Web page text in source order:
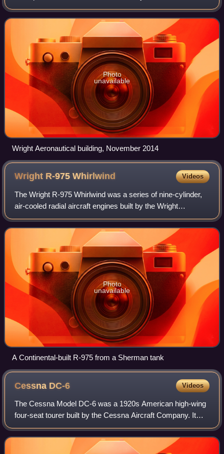
successor corporation to Wright-Martin. It built aircraft and
was a supplier of aircraft eng
Photo
unavailable
Wright Aeronautical building, November 2014
Wright R-975Whirlwind Videos
The Wright R-975 Whirlwind was a series of nine-cylinder,
air-cooled radial aircraft engines built by the Wright
Aeronautical division of Curtiss-Wright. These engines had
a displacement of about 975
Photo
unavailable
A Continental-built R-975 from a Sherman tank
Cessna DC-6 Videos
The Cessna Model DC-6 was a 1920s American high-wing
four-seat tourer built by the Cessna Aircraft Company. It
was used by the United States Army Air Corps as the UC-
77/UC-77A.